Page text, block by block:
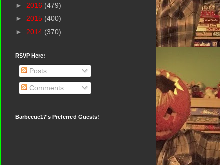
► 2016 (479)
► 2015 (400)
► 2014 (370)
RSVP Here:
Posts
Comments
Barbecue17's Preferred Guests!